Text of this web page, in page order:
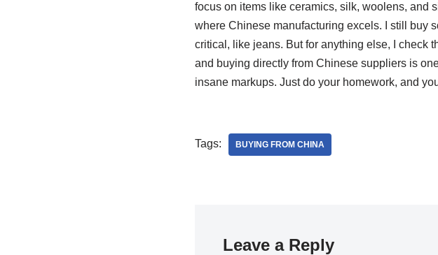
focus on items like ceramics, silk, woolens, and
where Chinese manufacturing excels. I still buy
critical, like jeans. But for anything else, I check
and buying directly from Chinese suppliers is
insane markups. Just do your homework, and
Tags: BUYING FROM CHINA
Leave a Reply